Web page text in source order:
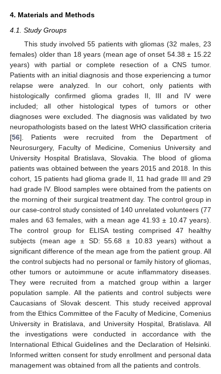
4. Materials and Methods
4.1. Study Groups
This study involved 55 patients with gliomas (32 males, 23
females) older than 18 years (mean age of onset 54.38 ± 15.22
years) with partial or complete resection of a CNS tumor.
Patients with an initial diagnosis and those experiencing a tumor
relapse were analyzed. In our cohort, only patients with
histologically confirmed glioma grades II, III and IV were
included; all other histological types of tumors or other
diagnoses were excluded. The diagnosis was validated by two
neuropathologists based on the latest WHO classification criteria
[56]. Patients were recruited from the Department of
Neurosurgery, Faculty of Medicine, Comenius University and
University Hospital Bratislava, Slovakia. The blood of glioma
patients was obtained between the years 2015 and 2018. In this
cohort, 15 patients had glioma grade II, 11 had grade III and 29
had grade IV. Blood samples were obtained from the patients on
the morning of their surgical treatment day. The control group in
our case-control study consisted of 140 unrelated volunteers (77
males and 63 females, with a mean age 41.93 ± 10.47 years).
The control group for ELISA testing comprised 47 healthy
subjects (mean age ± SD: 55.68 ± 10.83 years) without a
significant difference of the mean age from the patient group. All
the control subjects had no personal or family history of gliomas,
other tumors or autoimmune or acute inflammatory diseases.
They were recruited from a matched group within a larger
population sample. All the patients and control subjects were
Caucasians of Slovak descent. This study received approval
from the Ethics Committee of the Faculty of Medicine, Comenius
University in Bratislava, and University Hospital, Bratislava. All
the investigations were conducted in accordance with the
International Ethical Guidelines and the Declaration of Helsinki.
Informed written consent for study enrollment and personal data
management was obtained from all the patients and controls.